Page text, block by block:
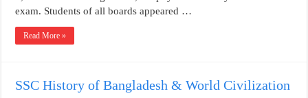
exam. Students of all boards appeared …
Read More »
SSC History of Bangladesh & World Civilization